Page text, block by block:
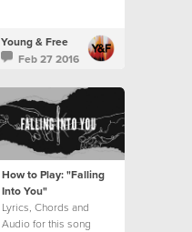
Young & Free
Feb 27 2016
How to Play: "Falling
Into You"
Lyrics, Chords and
Audio for this song